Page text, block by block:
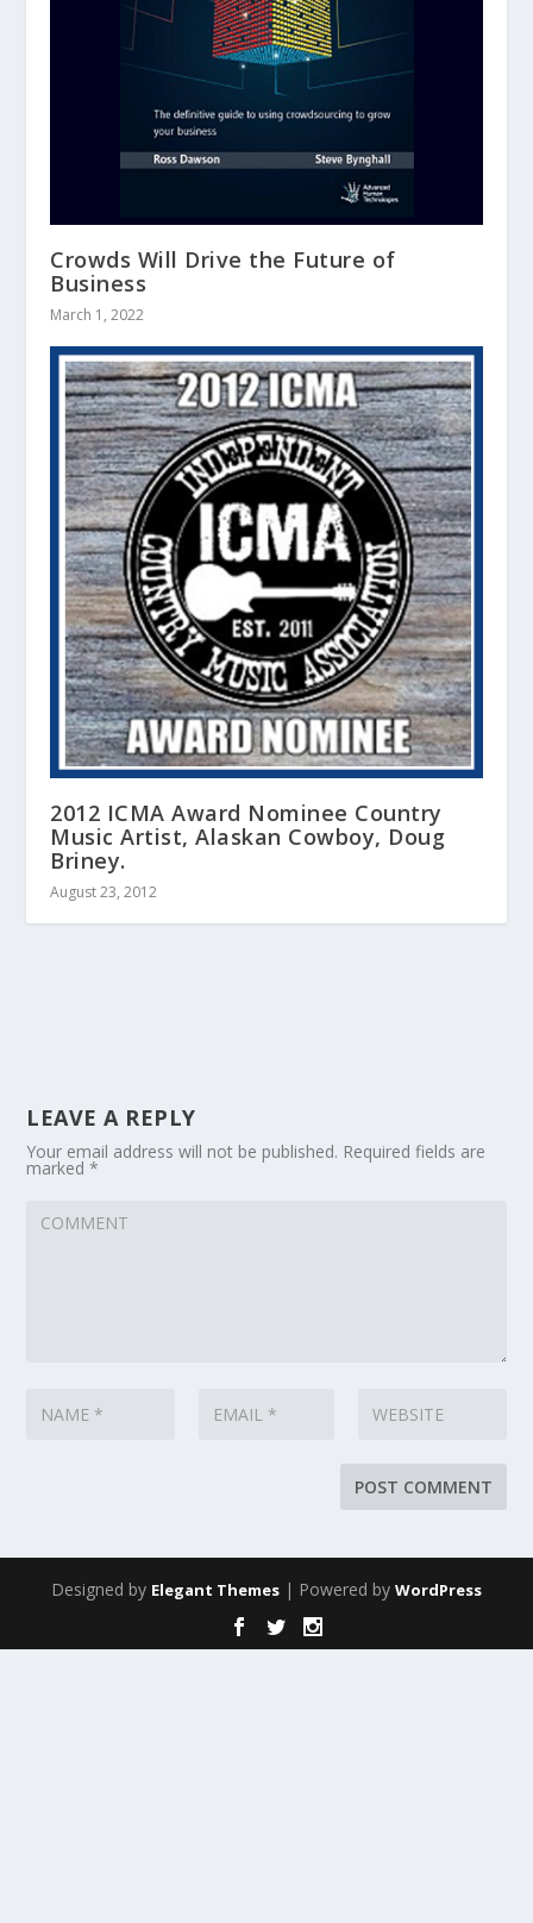
Crowds Will Drive the Future of
Business
March 1, 2022
2012 ICMA Award Nominee Country
Music Artist, Alaskan Cowboy, Doug
Briney.
August 23, 2012
LEAVE A REPLY
Your email address will not be published. Required fields are
marked*
Designed by Elegant Themes | Powered by WordPress